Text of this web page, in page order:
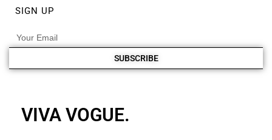
SIGN UP
SUBSCRIBE
VIVA VOGUE.